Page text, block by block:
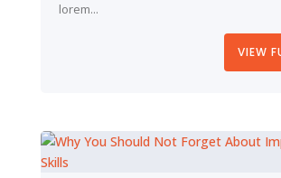
lorem...
VIEW